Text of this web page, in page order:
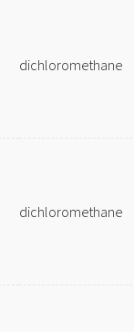
dichloromethane
dichloromethane